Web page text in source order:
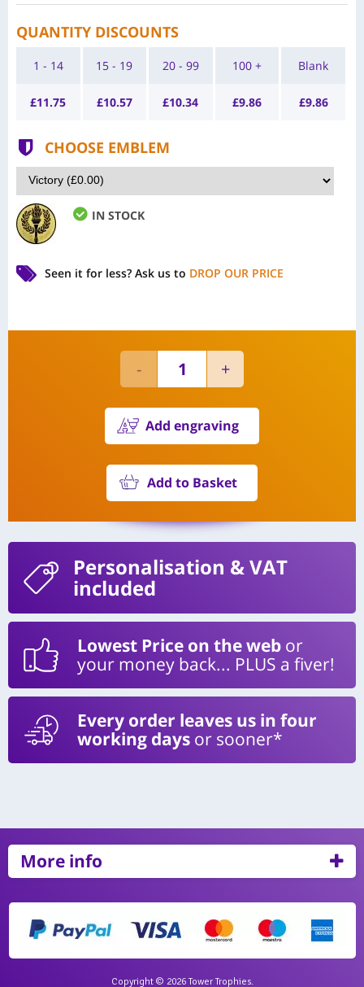
QUANTITY DISCOUNTS
1 - 14
£11.75
15 - 19
£10.57
20 - 99
£10.34
100 +
£9.86
Blank
£9.86
CHOOSE EMBLEM
IN STOCK
Seen it for less? Ask us to DROP OUR PRICE
Add engraving
Add to Basket
Personalisation & VAT
included
Lowest Price on the web or
your money back... PLUS a fiver!
Every order leaves us in four
working days or sooner*
More info
Copyright © 2026 Tower Trophies.